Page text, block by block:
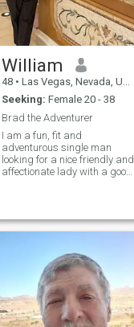
William
48 • Las Vegas, Nevada, United States
Seeking: Female 20 - 38
Brad the Adventurer
I am a fun, fit and
adventurous single man
looking for a nice friendly and
affectionate lady with a good
wide variety of ways. :)
Looking for the one and only -
a reliable successful
generous gentleman.